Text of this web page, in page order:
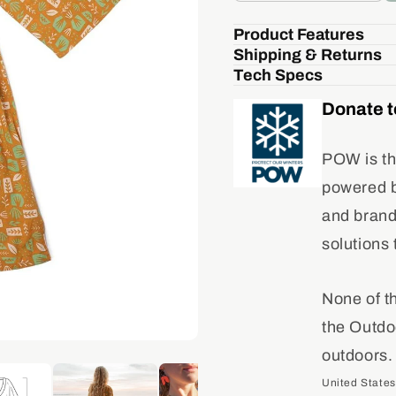
Agave
Robe
Product Features
Shipping & Returns
Tech Specs
Donate
POW is
powered
and
solutions
None of
the
outdoors.
United